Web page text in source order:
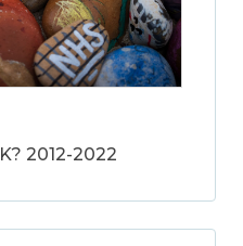
2012-2022